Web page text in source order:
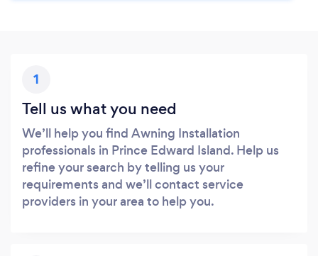
1
Tell us what you need
We’ll help you find Awning Installation
professionals in Prince Edward Island. Help us
refine your search by telling us your
requirements and we’ll contact service
providers in your area to help you.